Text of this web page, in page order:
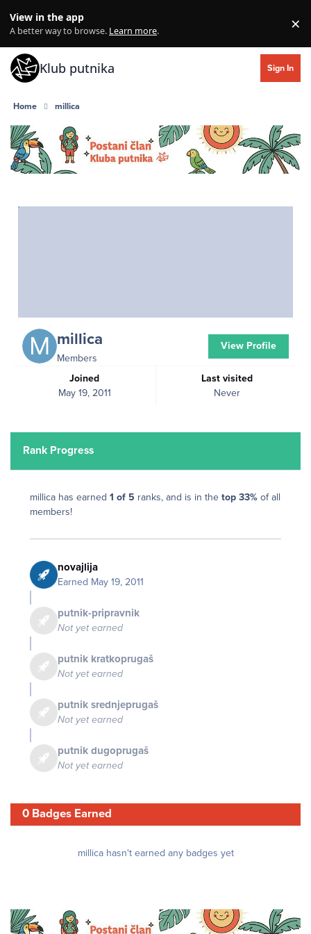
View in the app
A better way to browse. Learn more. ×
Klub putnika Sign In
Home millica
millica
Members
Joined
May 19, 2011
Last visited
Never
View Profile
Rank Progress
millica has earned 1 of 5 ranks, and is in the top 33% of all
members!
novajlija
Earned May 19, 2011
putnik-pripravnik
Not yet earned
putnik kratkoprugaš
Not yet earned
putnik srednjeprugaš
Not yet earned
putnik dugoprugaš
Not yet earned
0 Badges Earned
millica hasn't earned any badges yet